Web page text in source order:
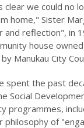
we could no
home," Sister
and reflection", in
house
Manukau City
spent the past
Social
programmes,
philosophy of